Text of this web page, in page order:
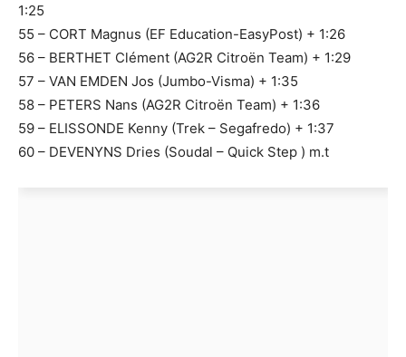
1:25
55 – CORT Magnus (EF Education-EasyPost) + 1:26
56 – BERTHET Clément (AG2R Citroën Team) + 1:29
57 – VAN EMDEN Jos (Jumbo-Visma) + 1:35
58 – PETERS Nans (AG2R Citroën Team) + 1:36
59 – ELISSONDE Kenny (Trek – Segafredo) + 1:37
60 – DEVENYNS Dries (Soudal – Quick Step ) m.t